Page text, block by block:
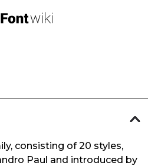
consisting of 20 styles,
Paul and introduced by